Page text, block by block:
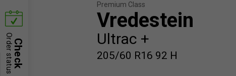
Premium Class
Vredestein
Ultrac +
205/60 R16 92 H
Check
Order status